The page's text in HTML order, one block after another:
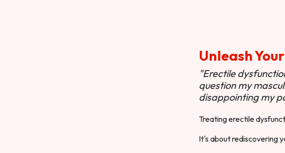
Unleash
"Erectile
question my
disappointing my
Treating erectile
It's about rediscovering